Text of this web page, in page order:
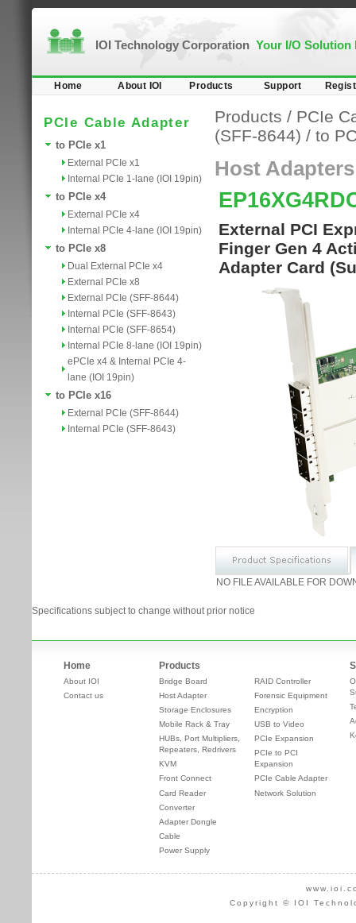
IOI Technology Corporation Your I/O Solution
Home About IOI Products Support
PCIe Cable Adapter
to PCIe x1
External PCIe x1
Internal PCIe 1-lane (IOI 19pin)
to PCIe x4
External PCIe x4
Internal PCIe 4-lane (IOI 19pin)
to PCIe x8
Dual External PCIe x4
External PCIe x8
External PCIe (SFF-8644)
Internal PCIe (SFF-8643)
Internal PCIe (SFF-8654)
Internal PCIe 8-lane (IOI 19pin)
ePCIe x4 & Internal PCIe 4-
lane (IOI 19pin)
to PCIe x16
External PCIe (SFF-8644)
Internal PCIe (SFF-8643)
Products / PCIe
(SFF-8644) / to
Host Adapters
External PCI
Finger Gen 4
Adapter Card
NO FILE AVAILABLE FOR
Specifications subject to change without prior notice
Home
About IOI
Contact us
Products
Bridge Board
Host Adapter
Storage Enclosures
Mobile Rack & Tray
HUBs, Port Multipliers,
Repeaters, Redrivers
KVM
Front Connect
Card Reader
Converter
Adapter Dongle
Cable
Power Supply
RAID Controller
Forensic Equipment
Encryption
USB to Video
PCIe Expansion
PCIe to PCI
Expansion
PCIe Cable Adapter
Network Solution
Copyright © IOI